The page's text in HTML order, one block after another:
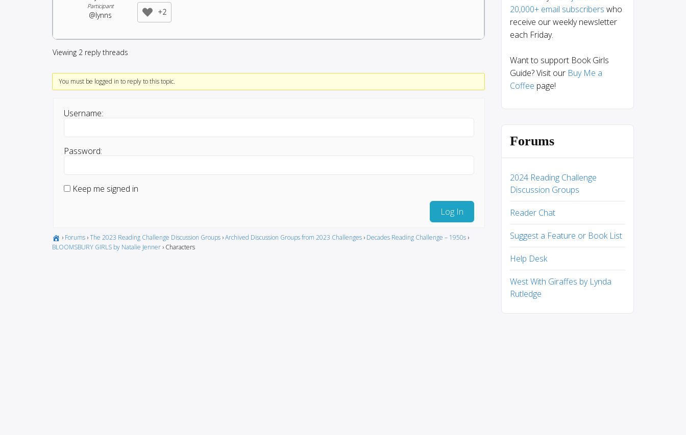
Participant
@lynns +2
Viewing 2 reply threads
You must be logged in to reply to this topic.
Username:
Password:
Keep me signed in
Log In
› Forums ›The 2023 Reading Challenge Discussion Groups ›Archived Discussion Groups from 2023 Challenges › Decades Reading Challenge – 1950s ›
BLOOMSBURY GIRLS by Natalie Jenner › Characters
20,000+ email subscribers who
receive our weekly newsletter
each Friday.
Want to support Book Girls
Guide? Visit our Buy Me a
Coffee page!
Forums
2024 Reading Challenge
Discussion Groups
Reader Chat
Suggest a Feature or Book List
Help Desk
West With Giraffes by Lynda
Rutledge